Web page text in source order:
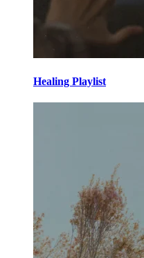
Healing Playlist